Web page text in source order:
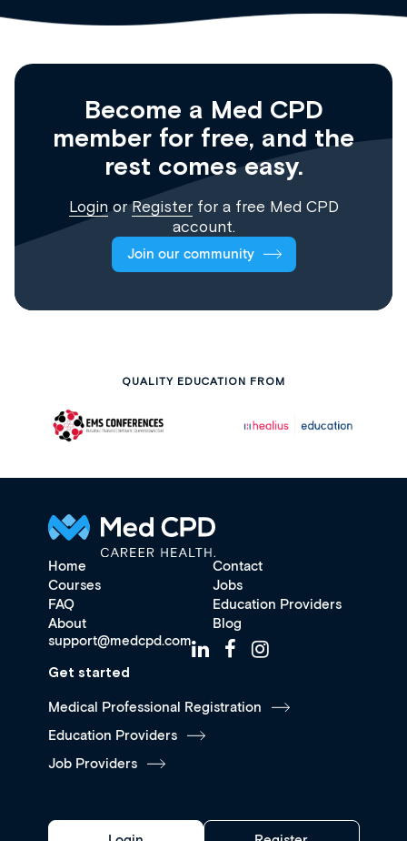
Become a Med CPD
member for free, and the
rest comes easy.
Login orRegisterfor a free Med CPD
account.
Join our community
QUALITY EDUCATION FROM
Home
Contact
Courses
Jobs
FAQ
Education Providers
About
Blog
support@medcpd.com
Get started
Medical Professional Registration
Education Providers
Job Providers